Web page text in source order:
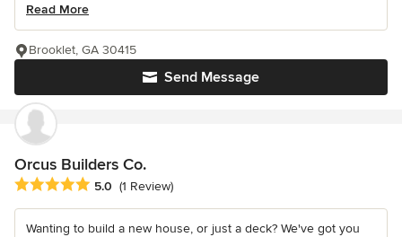
Read More
Send Message
Brooklet, GA 30415
Orcus Builders Co.
Average rating: 5 out of 5 stars
5.0 (1 Review)
Wanting to build a new house, or just a deck? We've got you